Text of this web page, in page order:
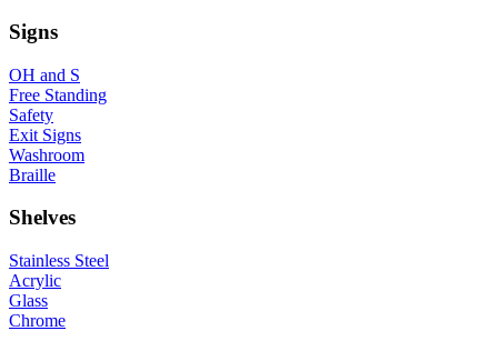
Signs
OH and S
Free Standing
Safety
Exit Signs
Washroom
Braille
Shelves
Stainless Steel
Acrylic
Glass
Chrome